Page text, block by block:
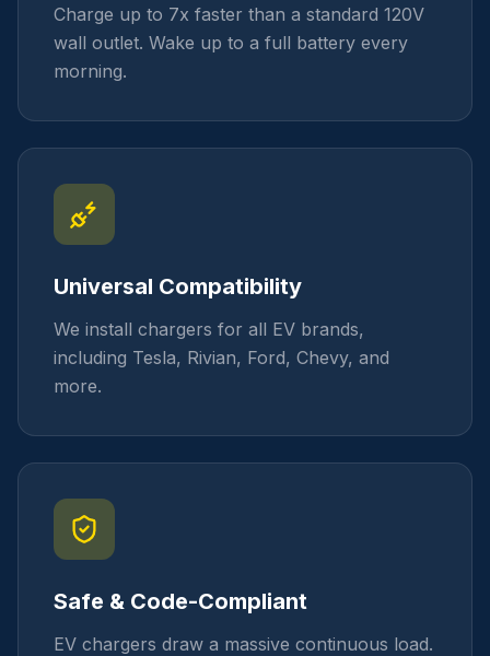
Charge up to 7x faster than a standard 120V
wall outlet. Wake up to a full battery every
morning.
Universal Compatibility
We install chargers for all EV brands,
including Tesla, Rivian, Ford, Chevy, and
more.
Safe & Code-Compliant
EV chargers draw a massive continuous load.